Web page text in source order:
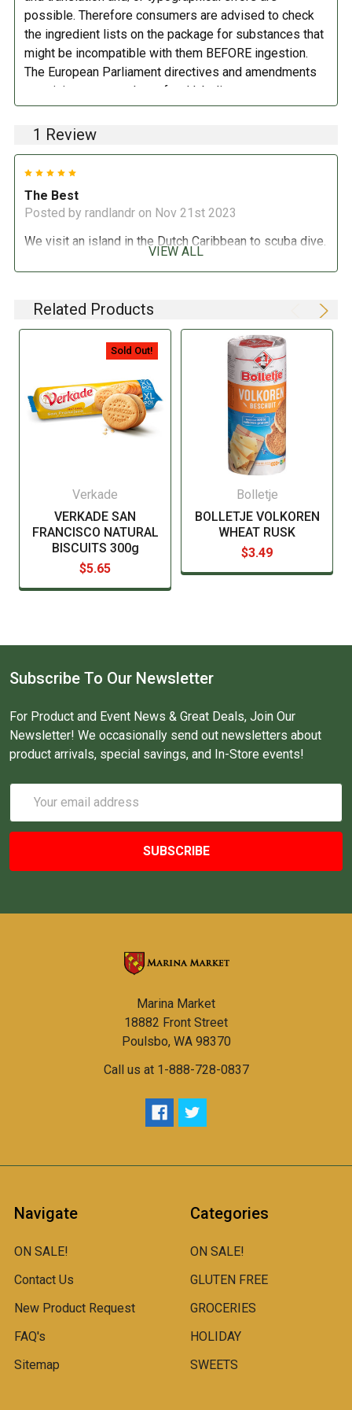
possible. Therefore consumers are advised to check
the ingredient lists on the package for substances that
might be incompatible with them BEFORE ingestion.
The European Parliament directives and amendments
pertaining to compulsory food labeling can vary
depending on the item in question and producers are
not always required to provide a detailed and complete
manufacturer before consuming this item.
1 Review
The Best
Posted by randlandr on Nov 21st 2023
We visit an island in the Dutch Caribbean to scuba dive.
These excellent whole wheat crackers are widely
Marina Market, for bring this treat home to us.
VIEW ALL
Related Products
Sold Out!
Verkade
VERKADE SAN
FRANCISCO NATURAL
BISCUITS 300g
$5.65
Bolletje
BOLLETJE VOLKOREN
WHEAT RUSK
$3.49
Subscribe To Our Newsletter
For Product and Event News & Great Deals, Join Our
Newsletter! We occasionally send out newsletters about
product arrivals, special savings, and In-Store events!
Address
Marina Market
18882 Front Street
Poulsbo, WA 98370
Call us at 1-888-728-0837
Navigate
ON SALE!
Contact Us
New Product Request
FAQ's
Sitemap
Categories
ON SALE!
GLUTEN FREE
GROCERIES
HOLIDAY
SWEETS